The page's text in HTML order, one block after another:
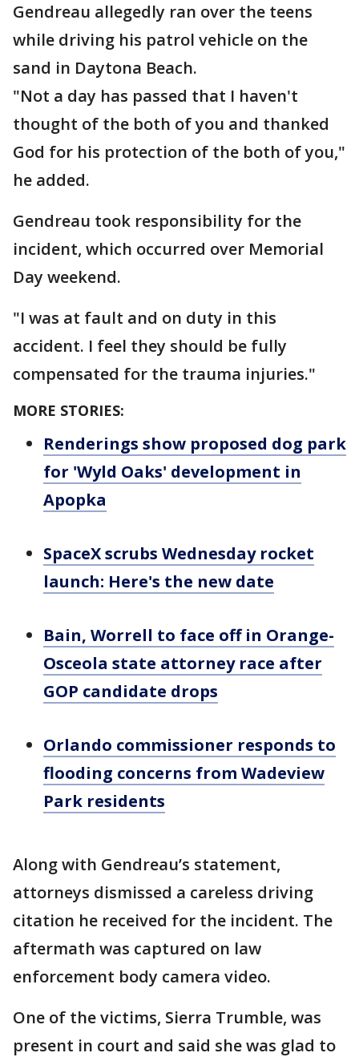
Gendreau allegedly ran over the teens
while driving his patrol vehicle on the
sand in Daytona Beach.
"Not a day has passed that I haven't
thought of the both of you and thanked
God for his protection of the both of you,"
he added.
Gendreau took responsibility for the
incident, which occurred over Memorial
Day weekend.
"I was at fault and on duty in this
accident. I feel they should be fully
compensated for the trauma injuries."
MORE STORIES:
Renderings show proposed dog park
for 'Wyld Oaks' development in
Apopka
SpaceX scrubs Wednesday rocket
launch: Here's the new date
Bain, Worrell to face off in Orange-
Osceola state attorney race after
GOP candidate drops
Orlando commissioner responds to
flooding concerns from Wadeview
Park residents
Along with Gendreau’s statement,
attorneys dismissed a careless driving
citation he received for the incident. The
aftermath was captured on law
enforcement body camera video.
One of the victims, Sierra Trumble, was
present in court and said she was glad to